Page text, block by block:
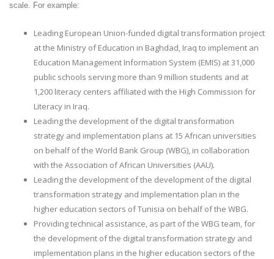
scale. For example:
Leading European Union-funded digital transformation project
at the Ministry of Education in Baghdad, Iraq to implement an
Education Management Information System (EMIS) at 31,000
public schools serving more than 9 million students and at
1,200 literacy centers affiliated with the High Commission for
Literacy in Iraq.
Leading the development of the digital transformation
strategy and implementation plans at 15 African universities
on behalf of the World Bank Group (WBG), in collaboration
with the Association of African Universities (AAU).
Leading the development of the development of the digital
transformation strategy and implementation plan in the
higher education sectors of Tunisia on behalf of the WBG.
Providing technical assistance, as part of the WBG team, for
the development of the digital transformation strategy and
implementation plans in the higher education sectors of the